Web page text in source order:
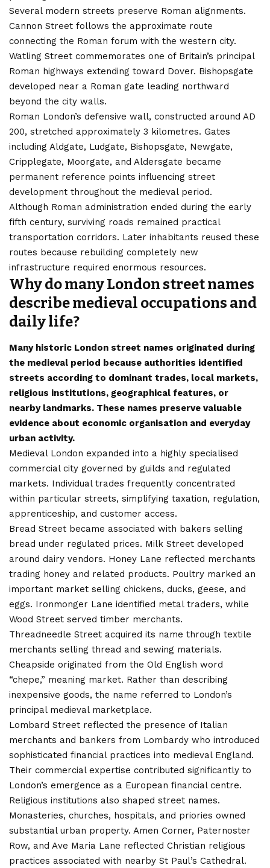
Several modern streets preserve Roman alignments.
Cannon Street follows the approximate route
connecting the Roman forum with the western city.
Watling Street commemorates one of Britain’s principal
Roman highways extending toward Dover. Bishopsgate
developed near a Roman gate leading northward
beyond the city walls.
Roman London’s defensive wall, constructed around AD
200, stretched approximately 3 kilometres. Gates
including Aldgate, Ludgate, Bishopsgate, Newgate,
Cripplegate, Moorgate, and Aldersgate became
permanent reference points influencing street
development throughout the medieval period.
Although Roman administration ended during the early
fifth century, surviving roads remained practical
transportation corridors. Later inhabitants reused these
routes because rebuilding completely new
infrastructure required enormous resources.
Why do many London street names
describe medieval occupations and
daily life?
Many historic London street names originated during
the medieval period because authorities identified
streets according to dominant trades, local markets,
religious institutions, geographical features, or
nearby landmarks. These names preserve valuable
evidence about economic organisation and everyday
urban activity.
Medieval London expanded into a highly specialised
commercial city governed by guilds and regulated
markets. Individual trades frequently concentrated
within particular streets, simplifying taxation, regulation,
apprenticeship, and customer access.
Bread Street became associated with bakers selling
bread under regulated prices. Milk Street developed
around dairy vendors. Honey Lane reflected merchants
trading honey and related products. Poultry marked an
important market selling chickens, ducks, geese, and
eggs. Ironmonger Lane identified metal traders, while
Wood Street served timber merchants.
Threadneedle Street acquired its name through textile
merchants selling thread and sewing materials.
Cheapside originated from the Old English word
“chepe,” meaning market. Rather than describing
inexpensive goods, the name referred to London’s
principal medieval marketplace.
Lombard Street reflected the presence of Italian
merchants and bankers from Lombardy who introduced
sophisticated financial practices into medieval England.
Their commercial expertise contributed significantly to
London’s emergence as a European financial centre.
Religious institutions also shaped street names.
Monasteries, churches, hospitals, and priories owned
substantial urban property. Amen Corner, Paternoster
Row, and Ave Maria Lane reflected Christian religious
practices associated with nearby St Paul’s Cathedral.